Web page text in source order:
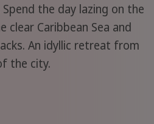
the day lazing on the
clear Caribbean Sea and
An idyllic retreat from
the city.